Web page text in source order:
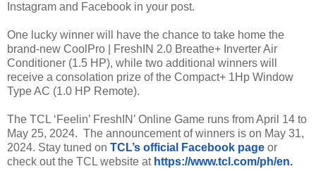
Instagram and Facebook in your post.
One lucky winner will have the chance to take home the
brand-new CoolPro | FreshIN 2.0 Breathe+ Inverter Air
Conditioner (1.5 HP), while two additional winners will
receive a consolation prize of the Compact+ 1Hp Window
Type AC (1.0 HP Remote).
The TCL ‘Feelin’ FreshIN’ Online Game runs from April 14 to
May 25, 2024. The announcement of winners is on May 31,
2024. Stay tuned on TCL’s official Facebook page or
check out the TCL website at https://www.tcl.com/ph/en.